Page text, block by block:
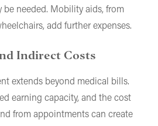
be needed. Mobility aids, from
add further expenses.
Indirect Costs
extends beyond medical bills.
earning capacity, and the cost
from appointments can create